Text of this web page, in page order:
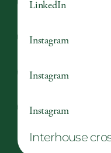
LinkedIn
Instagram
Instagram
Instagram
Interhouse